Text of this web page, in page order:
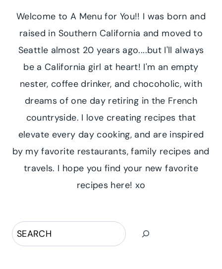
Welcome to A Menu for You!! I was born and
raised in Southern California and moved to
Seattle almost 20 years ago....but I'll always
be a California girl at heart! I'm an empty
nester, coffee drinker, and chocoholic, with
dreams of one day retiring in the French
countryside. I love creating recipes that
elevate every day cooking, and are inspired
by my favorite restaurants, family recipes and
travels. I hope you find your new favorite
recipes here! xo
Search